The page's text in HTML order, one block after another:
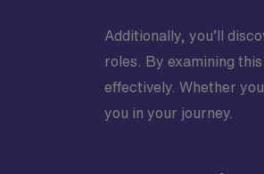
Additionally, you’ll
roles. By examining
effectively. Whether
you in your journey.